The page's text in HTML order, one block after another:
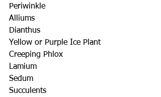
Periwinkle
Alliums
Dianthus
Yellow or Purple Ice Plant
Creeping Phlox
Lamium
Sedum
Succulents